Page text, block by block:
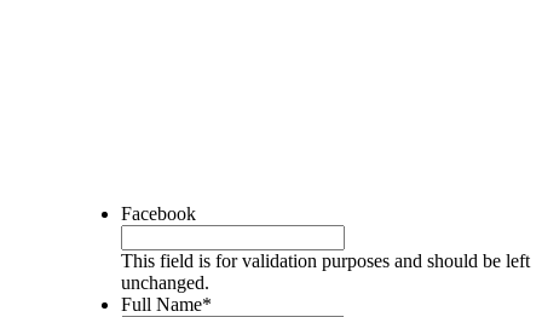
Facebook
This field is for validation purposes and should be left
unchanged.
Full Name*